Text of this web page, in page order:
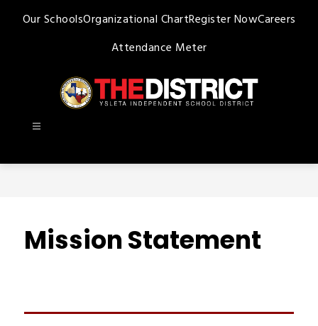
Our SchoolsOrganizational ChartRegister NowCareers
Attendance Meter
-
Mission Statement